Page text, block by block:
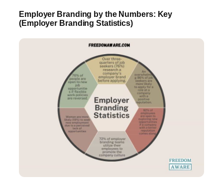
Employer Branding by the Numbers: Key
(Employer Branding Statistics)